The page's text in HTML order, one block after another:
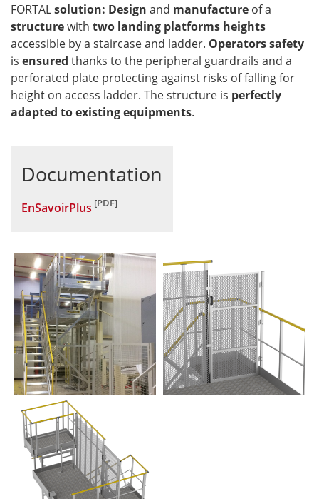
FORTALsolution: Design and manufacture of a
structurewith two landing platforms heights
accessible by a staircase and ladder. Operators safety
is ensured thanks to the peripheral guardrails and a
perforated plate protecting against risks of falling for
height on access ladder. The structure is perfectly
adapted to existing equipments.
Documentation
EnSavoirPlus